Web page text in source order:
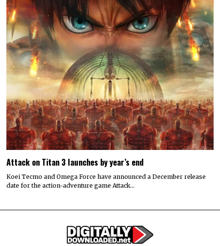
Attack on Titan 3 launches by year’s end
Koei Tecmo and Omega Force have announced a December release
date for the action-adventure game Attack…